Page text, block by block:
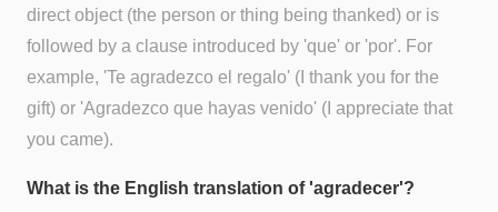
direct object (the person or thing being thanked) or is
followed by a clause introduced by 'que' or 'por'. For
example, 'Te agradezco el regalo' (I thank you for the
gift) or 'Agradezco que hayas venido' (I appreciate that
you came).
What is the English translation of 'agradecer'?